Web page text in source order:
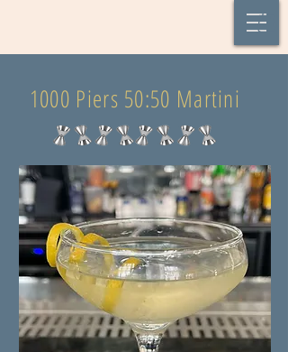
1000 Piers 50:50 Martini